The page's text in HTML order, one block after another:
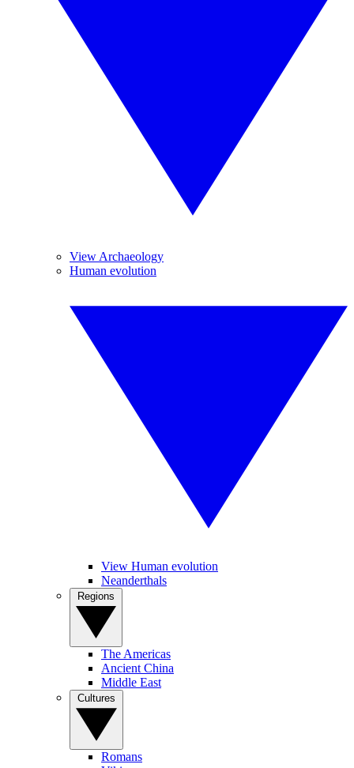
View Archaeology
Human evolution
View Human evolution
Neanderthals
The Americas
Ancient China
Middle East
Romans